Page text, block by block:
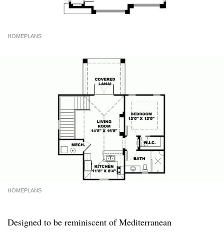
HOMEPLANS
HOMEPLANS
Designed to be reminiscent of Mediterranean